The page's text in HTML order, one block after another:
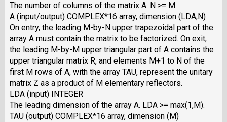
The number of columns of the matrix A. N >= M.
A (input/output) COMPLEX*16 array, dimension (LDA,N)
On entry, the leading M-by-N upper trapezoidal part of the
array A must contain the matrix to be factorized. On exit,
the leading M-by-M upper triangular part of A contains the
upper triangular matrix R, and elements M+1 to N of the
first M rows of A, with the array TAU, represent the unitary
matrix Z as a product of M elementary reflectors.
LDA (input) INTEGER
The leading dimension of the array A. LDA >= max(1,M).
TAU (output) COMPLEX*16 array, dimension (M)